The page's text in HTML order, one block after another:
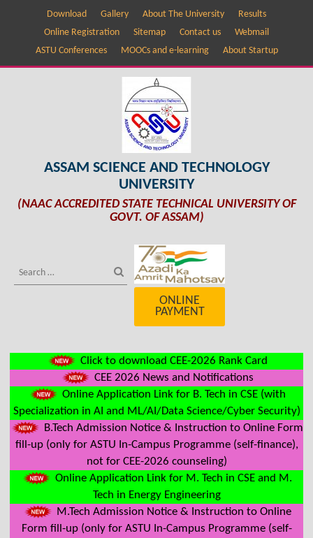
Download Gallery About The University
Results
Online Registration
Sitemap Contact us
Webmail
ASTU Conferences
MOOCs and e-learning About Startup
ASSAM SCIENCE AND TECHNOLOGY
UNIVERSITY
(NAAC ACCREDITED STATE TECHNICAL UNIVERSITY OF
GOVT. OF ASSAM)
ONLINE
PAYMENT
Click to download CEE-2026 Rank Card
CEE 2026 News and Notifications
Online Application Link for B. Tech in CSE (with
Specialization in AI and ML/AI/Data Science/Cyber Security)
B.Tech Admission Notice & Instruction to Online Form
fill-up (only for ASTU In-Campus Programme (self-finance),
not for CEE-2026 counseling)
Online Application Link for M. Tech in CSE and M.
Tech in Energy Engineering
M.Tech Admission Notice & Instruction to Online
Form fill-up (only for ASTU In-Campus Programme (self-